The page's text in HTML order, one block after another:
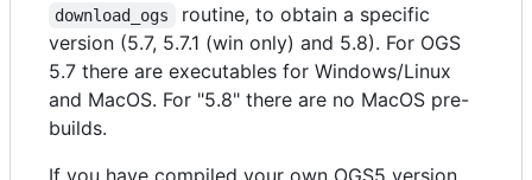
download_ogs
routine, to obtain a specific
version (5.7, 5.7.1 (win only) and 5.8). For OGS
5.7 there are executables for Windows/Linux
and MacOS. For "5.8" there are no MacOS pre-
builds.
If you have compiled your own OGS5 version,